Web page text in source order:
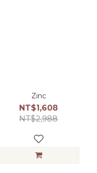
Zinc
NT$1,608
NT$2,988